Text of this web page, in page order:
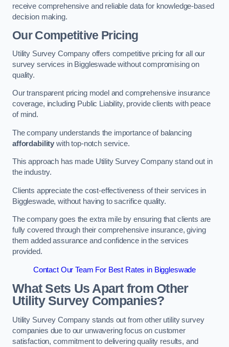
receive comprehensive and reliable data for knowledge-based
decision making.
Our Competitive Pricing
Utility Survey Company offers competitive pricing for all our
survey services in Biggleswade without compromising on
quality.
Our transparent pricing model and comprehensive insurance
coverage, including Public Liability, provide clients with peace
of mind.
The company understands the importance of balancing
affordability with top-notch service.
This approach has made Utility Survey Company stand out in
the industry.
Clients appreciate the cost-effectiveness of their services in
Biggleswade, without having to sacrifice quality.
The company goes the extra mile by ensuring that clients are
fully covered through their comprehensive insurance, giving
them added assurance and confidence in the services
provided.
Contact Our Team For Best Rates in Biggleswade
What Sets Us Apart from Other
Utility Survey Companies?
Utility Survey Company stands out from other utility survey
companies due to our unwavering focus on customer
satisfaction, commitment to delivering quality results, and